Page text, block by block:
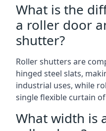
What is the
a roller door
shutter?
Roller shutters are
hinged steel slats,
industrial uses, while
single flexible curtain
What width is